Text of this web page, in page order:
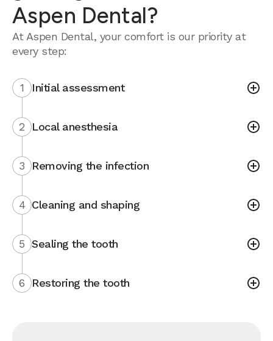
Aspen Dental?
At Aspen Dental, your comfort is our priority at
every step:
1 Initial assessment
2 Local anesthesia
3 Removing the infection
4 Cleaning and shaping
5 Sealing the tooth
6 Restoring the tooth